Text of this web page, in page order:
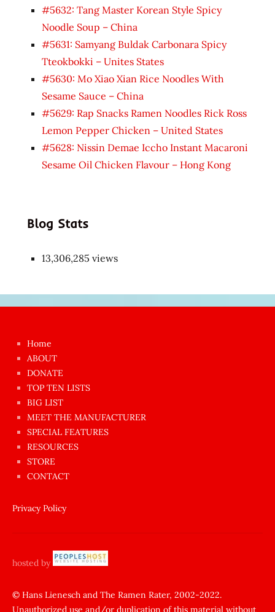
#5632: Tang Master Korean Style Spicy
Noodle Soup – China
#5631: Samyang Buldak Carbonara Spicy
Tteokbokki – Unites States
#5630: Mo Xiao Xian Rice Noodles With
Sesame Sauce – China
#5629: Rap Snacks Ramen Noodles Rick Ross
Lemon Pepper Chicken – United States
#5628: Nissin Demae Iccho Instant Macaroni
Sesame Oil Chicken Flavour – Hong Kong
Blog Stats
13,306,285 views
azgın
dünyanın
en
ilginç
sikişi
anda
amını
siktiren
sikiş
yapıp
Home
ABOUT
DONATE
TOP TEN LISTS
BIG LIST
MEET THE MANUFACTURER
SPECIAL FEATURES
RESOURCES
STORE
CONTACT
Privacy Policy
hosted by
© Hans Lienesch and The Ramen Rater, 2002-2022.
Unauthorized use and/or duplication of this material without